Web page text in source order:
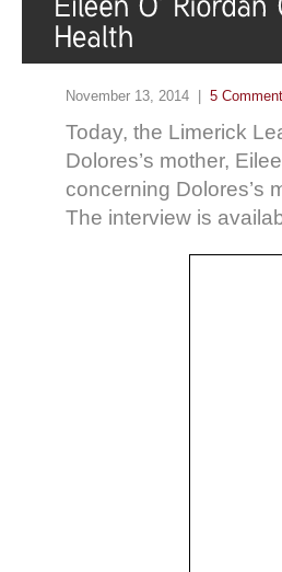
November 13, 2014 | 5
Today, the Limerick
Dolores’s mother,
concerning Dolores’s
The interview is